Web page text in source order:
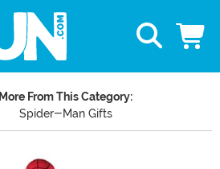
More From This Category:
Spider-Man Gifts